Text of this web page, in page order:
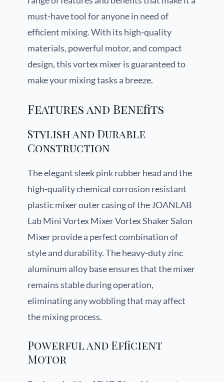
must-have tool for anyone in need of
efficient mixing. With its high-quality
materials, powerful motor, and compact
design, this vortex mixer is guaranteed to
make your mixing tasks a breeze.
Features and Benefits
Stylish and Durable
Construction
The elegant sleek pink rubber head and the
high-quality chemical corrosion resistant
plastic mixer outer casing of the JOANLAB
Lab Mini Vortex Mixer Vortex Shaker Salon
Mixer provide a perfect combination of
style and durability. The heavy-duty zinc
aluminum alloy base ensures that the mixer
remains stable during operation,
eliminating any wobbling that may affect
the mixing process.
Powerful and Efficient
Motor